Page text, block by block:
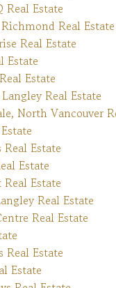
Real Estate
Real Estate
Real Estate
Estate
Estate
Real Estate
North Vancouver
Estate
Estate
Estate
Real Estate
Real Estate
Real Estate
Estate